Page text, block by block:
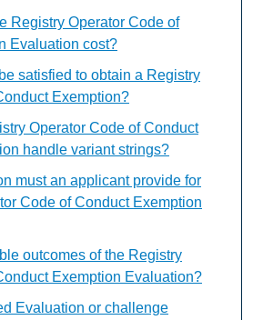
Registry Operator Code of
Evaluation cost?
satisfied to obtain a Registry
Exemption?
Operator Code of Conduct
handle variant strings?
must an applicant provide for
Code of Conduct Exemption
outcomes of the Registry
Exemption Evaluation?
Evaluation or challenge